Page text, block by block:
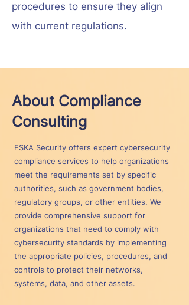
procedures to ensure they align
with current regulations.
About Compliance
Consulting
ESKA Security offers expert cybersecurity
compliance services to help organizations
meet the requirements set by specific
authorities, such as government bodies,
regulatory groups, or other entities. We
provide comprehensive support for
organizations that need to comply with
cybersecurity standards by implementing
the appropriate policies, procedures, and
controls to protect their networks,
systems, data, and other assets.